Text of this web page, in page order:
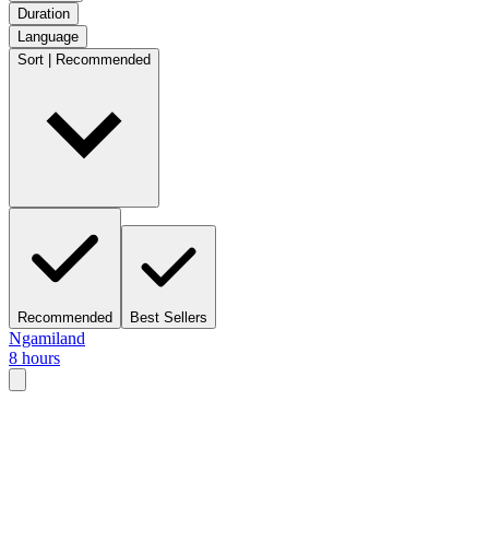
Duration
Language
Sort | Recommended
Recommended Best Sellers
Ngamiland
8 hours